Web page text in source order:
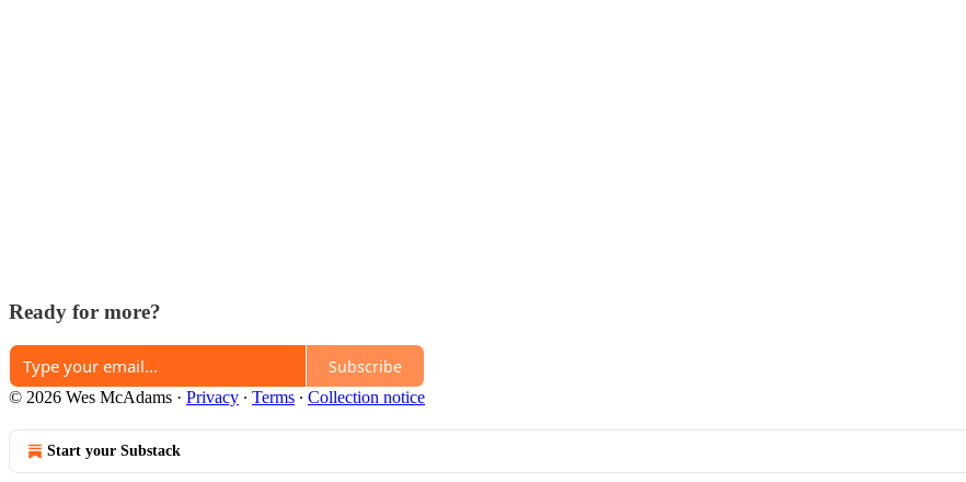
Ready for more?
Subscribe
© 2026 Wes McAdams · Privacy ∙ Terms ∙ Collection notice
Start your Substack